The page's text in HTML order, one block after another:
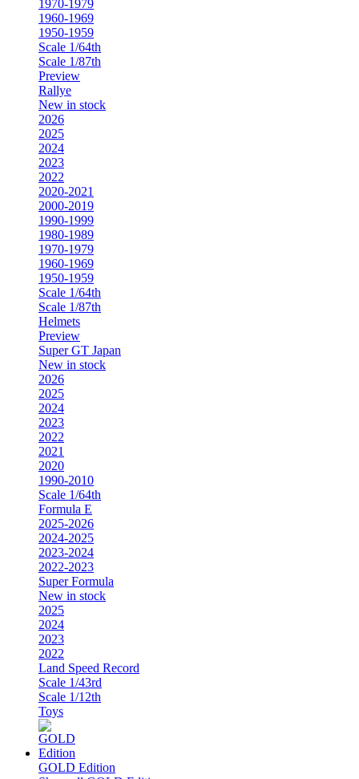
1970-1979
1960-1969
1950-1959
Scale 1/64th
Scale 1/87th
Preview
Rallye
New in stock
2026
2025
2024
2023
2022
2020-2021
2000-2019
1990-1999
1980-1989
1970-1979
1960-1969
1950-1959
Scale 1/64th
Scale 1/87th
Helmets
Preview
Super GT Japan
New in stock
2026
2025
2024
2023
2022
2021
2020
1990-2010
Scale 1/64th
Formula E
2025-2026
2024-2025
2023-2024
2022-2023
Super Formula
New in stock
2025
2024
2023
2022
Land Speed Record
Scale 1/43rd
Scale 1/12th
Toys
GOLD Edition